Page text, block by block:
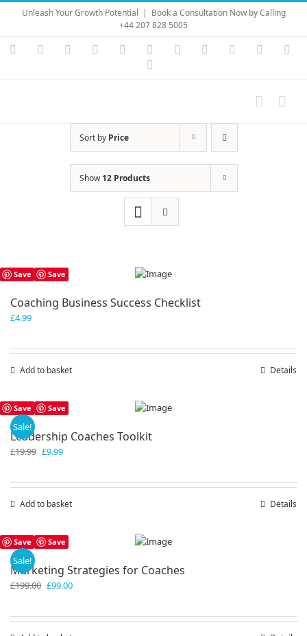
Skip
content
Unleash Your Growth Potential | Book a Consultation Now by Calling
+44 207 828 5005
Instagram
YouTubeFacebook LinkedIn Vimeo Skype PayPal
Sort by Price
Show12 Products
Save Save
Coaching Business Success Checklist
£4.99
Add to basket Details
Save Save
Sale!
Leadership Coaches Toolkit
£19.99 Original
£9.99Current
Add to basket Details
Save Save
Sale!
Marketing Strategies for Coaches
£199.00 Original
£99.00Current